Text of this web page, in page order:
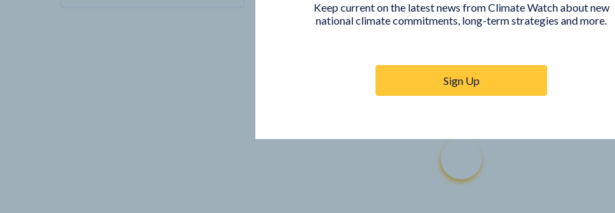
Keep current on the latest news from Climate Watch about new
national climate commitments, long-term strategies and more.
Sign Up